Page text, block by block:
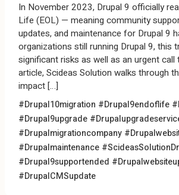
In November 2023, Drupal 9 officially
Life (EOL) — meaning community
updates, and maintenance for Drupal 9
organizations still running Drupal 9, this
significant risks as well as an urgent call
article, Scideas Solution walks through
impact […]
#Drupal10migration #Drupal9endoflife
#Drupal9upgrade
#Drupalmigrationcompany
#Drupalmaintenance
#Drupal9supportended
#DrupalCMSupdate